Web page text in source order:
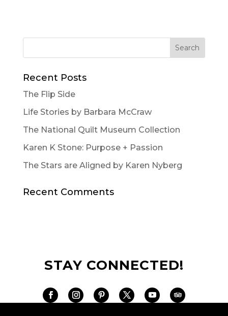
Recent Posts
The Flip Side
Life Stories by Barbara McCraw
The National Quilt Museum Collection
Karen K Stone: Purpose + Passion
The Stars are Aligned by Karen Nyberg
Recent Comments
STAY CONNECTED!